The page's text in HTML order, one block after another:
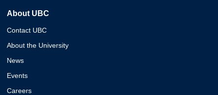
About UBC
Contact UBC
About the University
News
Events
Careers